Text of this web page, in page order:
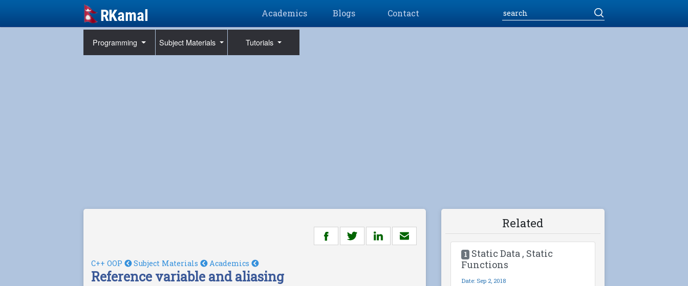
Academics Blogs Contact
Programming Subject Materials Tutorials
C++ OOP Subject Materials Academics
Reference variable and aliasing
Related
1 Static Data , Static
Functions
Date: Sep 2, 2018